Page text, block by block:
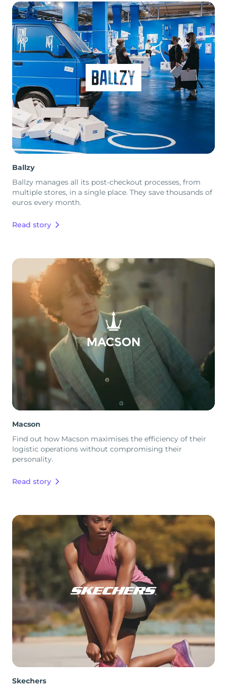
Ballzy
Ballzy manages all its post-checkout processes, from
multiple stores, in a single place. They save thousands of
euros every month.
Read story
Macson
Find out how Macson maximises the efficiency of their
logistic operations without compromising their
personality.
Read story
Skechers